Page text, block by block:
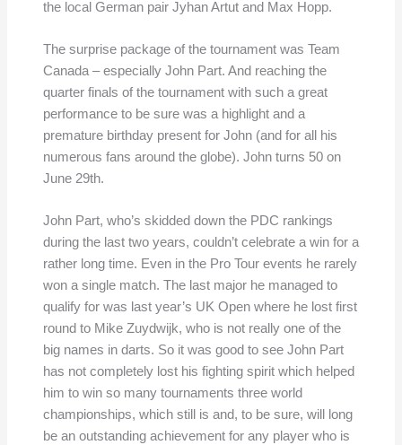
the local German pair Jyhan Artut and Max Hopp.
The surprise package of the tournament was Team
Canada – especially John Part. And reaching the
quarter finals of the tournament with such a great
performance to be sure was a highlight and a
premature birthday present for John (and for all his
numerous fans around the globe). John turns 50 on
June 29th.
John Part, who’s skidded down the PDC rankings
during the last two years, couldn’t celebrate a win for a
rather long time. Even in the Pro Tour events he rarely
won a single match. The last major he managed to
qualify for was last year’s UK Open where he lost first
round to Mike Zuydwijk, who is not really one of the
big names in darts. So it was good to see John Part
has not completely lost his fighting spirit which helped
him to win so many tournaments three world
championships, which still is and, to be sure, will long
be an outstanding achievement for any player who is